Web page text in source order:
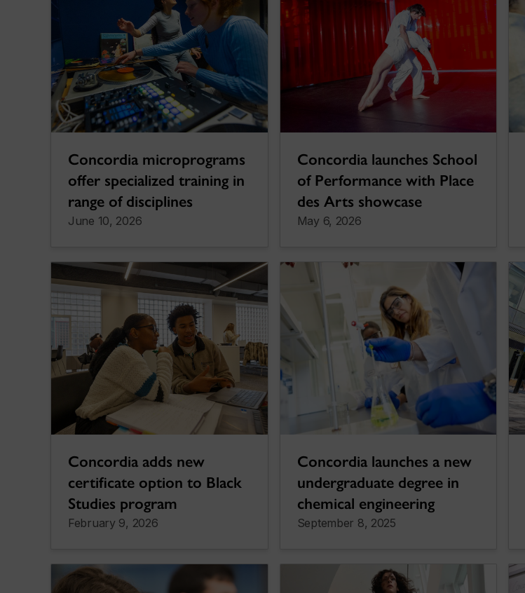
Concordia microprograms
offer specialized training in
range of disciplines
June 10, 2026
Concordia launches School
of Performance with Place
des Arts showcase
May 6, 2026
Concordia adds new
certificate option to Black
Studies program
February 9, 2026
Concordia launches a new
undergraduate degree in
chemical engineering
September 8, 2025